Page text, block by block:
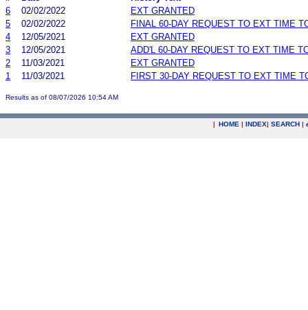
6
02/02/2022
EXT GRANTED
5
02/02/2022
FINAL 60-DAY REQUEST TO EXT TIME
4
12/05/2021
EXT GRANTED
3
12/05/2021
ADD'L 60-DAY REQUEST TO EXT TIME
2
11/03/2021
EXT GRANTED
1
11/03/2021 FIRST 30-DAY REQUEST TO EXT TIME
Results as of 08/07/2026 10:54 AM
| HOME | INDEX| SEARCH |